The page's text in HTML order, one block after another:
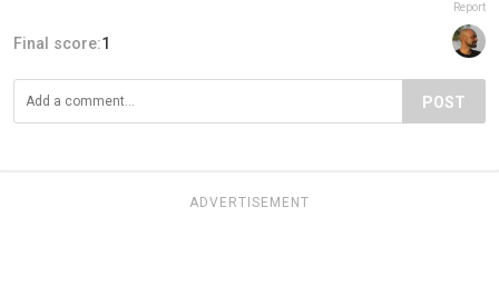
Report
Final score:1
POST
ADVERTISEMENT